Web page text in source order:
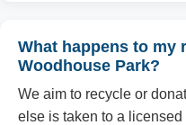
What happens to my
Woodhouse Park?
We aim to recycle or
else is taken to a